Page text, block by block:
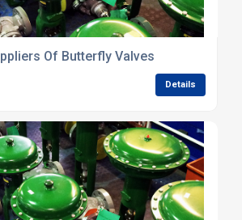
Of Butterfly Valves
Details